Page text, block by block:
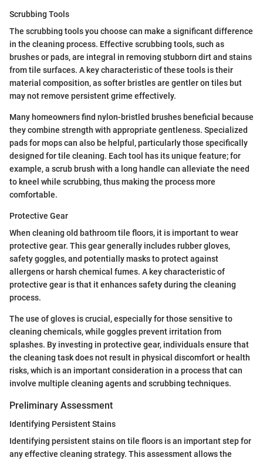
Scrubbing Tools
The scrubbing tools you choose can make a significant difference
in the cleaning process. Effective scrubbing tools, such as
brushes or pads, are integral in removing stubborn dirt and stains
from tile surfaces. A key characteristic of these tools is their
material composition, as softer bristles are gentler on tiles but
may not remove persistent grime effectively.
Many homeowners find nylon-bristled brushes beneficial because
they combine strength with appropriate gentleness. Specialized
pads for mops can also be helpful, particularly those specifically
designed for tile cleaning. Each tool has its unique feature; for
example, a scrub brush with a long handle can alleviate the need
to kneel while scrubbing, thus making the process more
comfortable.
Protective Gear
When cleaning old bathroom tile floors, it is important to wear
protective gear. This gear generally includes rubber gloves,
safety goggles, and potentially masks to protect against
allergens or harsh chemical fumes. A key characteristic of
protective gear is that it enhances safety during the cleaning
process.
The use of gloves is crucial, especially for those sensitive to
cleaning chemicals, while goggles prevent irritation from
splashes. By investing in protective gear, individuals ensure that
the cleaning task does not result in physical discomfort or health
risks, which is an important consideration in a process that can
involve multiple cleaning agents and scrubbing techniques.
Preliminary Assessment
Identifying Persistent Stains
Identifying persistent stains on tile floors is an important step for
any effective cleaning strategy. This assessment allows the